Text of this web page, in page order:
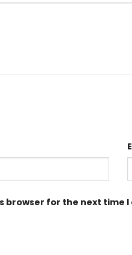
browser for the next time